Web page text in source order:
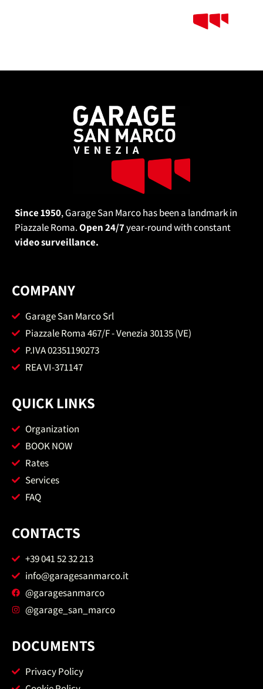
Since 1950, Garage San Marco has been a landmark in
Piazzale Roma.Open 24/7year-round with constant
video surveillance.
COMPANY
Garage San Marco Srl
Piazzale Roma 467/F - Venezia 30135 (VE)
P.IVA 02351190273
REA VI-371147
QUICK LINKS
Organization
BOOK NOW
Rates
Services
FAQ
CONTACTS
+39 041 52 32 213
info@garagesanmarco.it
@garagesanmarco
@garage_san_marco
DOCUMENTS
Privacy Policy